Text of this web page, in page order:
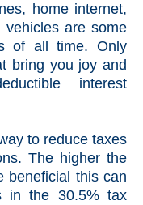
home internet,
are some
of all time. Only
bring you joy and
interest
to reduce taxes
The higher the
beneficial this can
in the 30.5% tax